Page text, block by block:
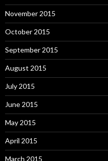
November 2015
October 2015
September 2015
August 2015
July 2015
June 2015
May 2015
April 2015
March 2015